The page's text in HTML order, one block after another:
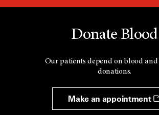
Donate Blood
Our patients depend on blood
donations.
Make an appointment